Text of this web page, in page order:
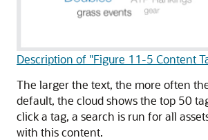
Description of "Figure 11-5 Content
The larger the text, the more often
default, the cloud shows the top 50
click a tag, a search is run for all
with this content.